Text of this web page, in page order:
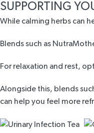
SUPPORTING
While calming herbs can
Blends such as
For relaxation and rest,
Alongside this, blends
can help you feel more